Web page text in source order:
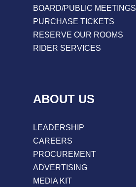
BOARD/PUBLIC MEETINGS
PURCHASE TICKETS
RESERVE OUR ROOMS
RIDER SERVICES
ABOUT US
LEADERSHIP
CAREERS
PROCUREMENT
ADVERTISING
MEDIA KIT